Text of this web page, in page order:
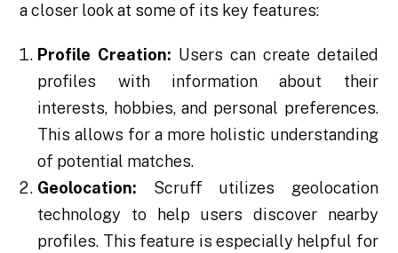
a closer look at some of its key features:
Profile Creation: Users can create detailed
profiles with information about their
interests, hobbies, and personal preferences.
This allows for a more holistic understanding
of potential matches.
Geolocation: Scruff utilizes geolocation
technology to help users discover nearby
profiles. This feature is especially helpful for